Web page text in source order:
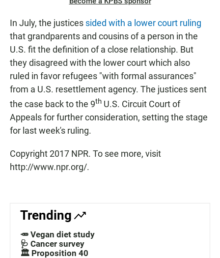
In July, the justices sided with a lower court ruling
that grandparents and cousins of a person in the
U.S. fit the definition of a close relationship. But
they disagreed with the lower court which also
ruled in favor refugees "with formal assurances"
from a U.S. resettlement agency. The justices sent
the case back to the 9th U.S. Circuit Court of
Appeals for further consideration, setting the stage
for last week's ruling.
Copyright 2017 NPR. To see more, visit
http://www.npr.org/.
Trending
🥕 Vegan diet study
🩺 Cancer survey
🏛️ Proposition 40